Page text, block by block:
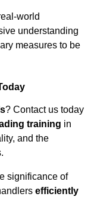
world
understanding
measures to be
? Contact us today
training in
and the
significance of
efficiently